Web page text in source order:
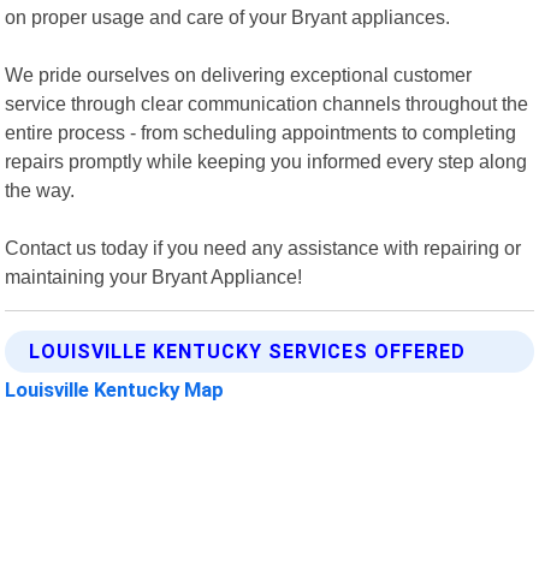
on proper usage and care of your Bryant appliances.
We pride ourselves on delivering exceptional customer
service through clear communication channels throughout the
entire process - from scheduling appointments to completing
repairs promptly while keeping you informed every step along
the way.
Contact us today if you need any assistance with repairing or
maintaining your Bryant Appliance!
LOUISVILLE KENTUCKY SERVICES OFFERED
Louisville Kentucky Map